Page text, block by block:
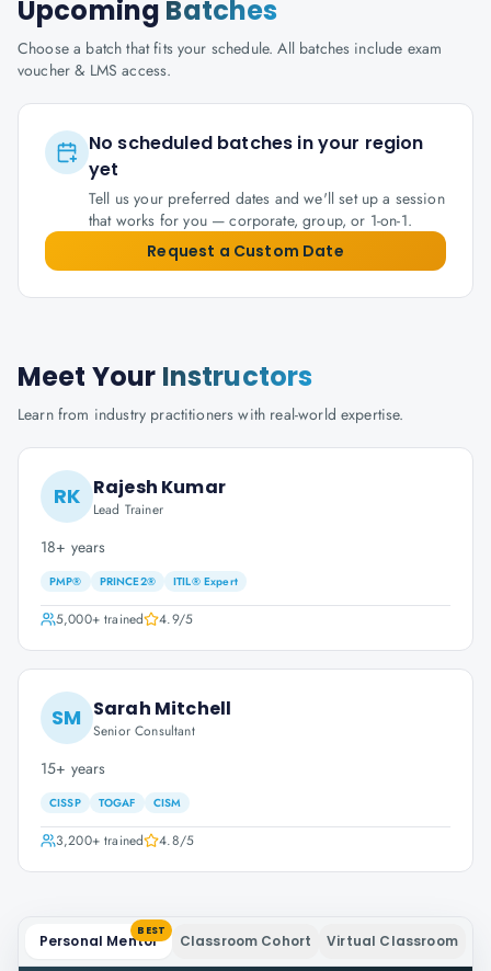
Upcoming Batches
Choose a batch that fits your schedule. All batches include exam
voucher & LMS access.
No scheduled batches in your region
yet
Tell us your preferred dates and we'll set up a session
that works for you — corporate, group, or 1-on-1.
Request a Custom Date
Meet Your Instructors
Learn from industry practitioners with real-world expertise.
RK Rajesh Kumar
Lead Trainer
18+ years
PMP® PRINCE2® ITIL® Expert
5,000+trained 4.9/5
SM Sarah Mitchell
Senior Consultant
15+ years
CISSP TOGAF CISM
3,200+trained 4.8/5
Personal Mentor
BEST
Classroom Cohort Virtual Classroom